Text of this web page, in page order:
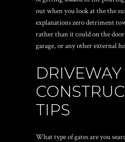
out when you look at the the
explanations zero detriment
rather than it could on the
garage, or any other external
TIPS
What type of gates are you